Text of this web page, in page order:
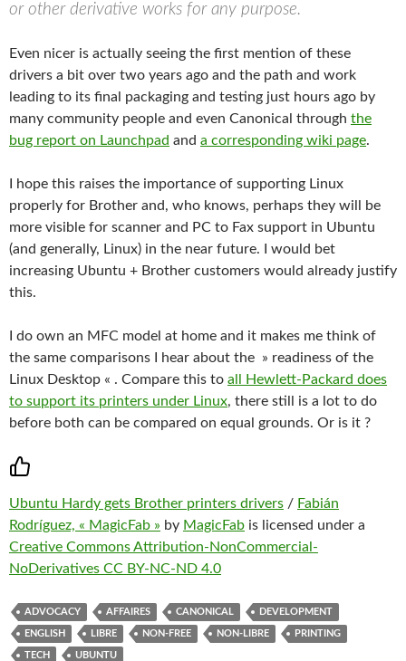
or other derivative works for any purpose.
Even nicer is actually seeing the first mention of these
drivers a bit over two years ago and the path and work
leading to its final packaging and testing just hours ago by
many community people and even Canonical through the
bug report on Launchpad and a corresponding wiki page.
I hope this raises the importance of supporting Linux
properly for Brother and, who knows, perhaps they will be
more visible for scanner and PC to Fax support in Ubuntu
(and generally, Linux) in the near future. I would bet
increasing Ubuntu + Brother customers would already justify
this.
I do own an MFC model at home and it makes me think of
the same comparisons I hear about the » readiness of the
Linux Desktop « . Compare this to all Hewlett-Packard does
to support its printers under Linux, there still is a lot to do
before both can be compared on equal grounds. Or is it ?
Ubuntu Hardy gets Brother printers drivers / Fabián
Rodríguez, « MagicFab » by MagicFab is licensed under a
Creative Commons Attribution-NonCommercial-
NoDerivatives CC BY-NC-ND 4.0
ADVOCACY AFFAIRES CANONICAL DEVELOPMENT
ENGLISH LIBRE NON-FREE NON-LIBRE PRINTING
TECH UBUNTU